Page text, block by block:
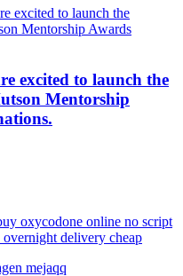
excited to launch the
Mentorship
oxycodone online no script
overnight delivery cheap
mejaqq